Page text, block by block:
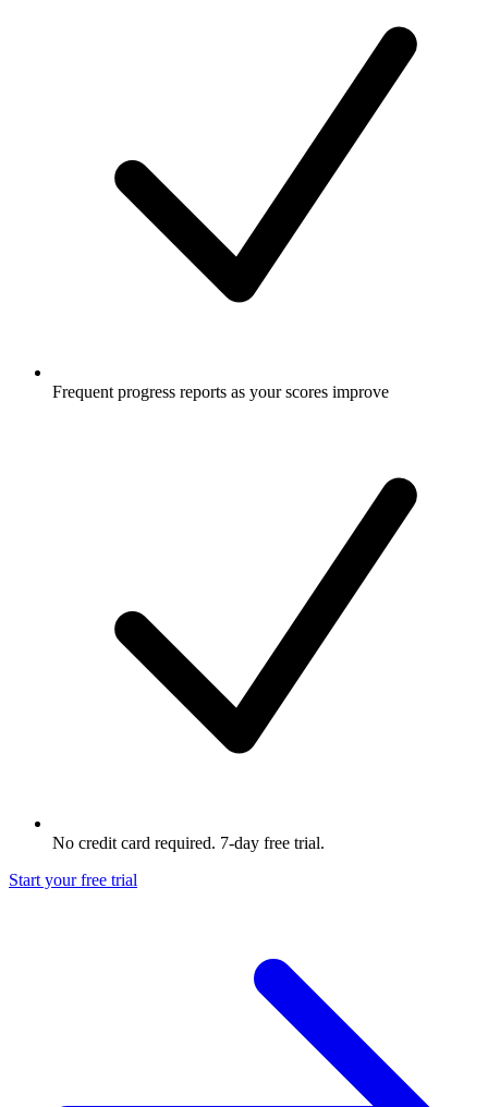
Frequent progress reports as your scores improve
No credit card required. 7-day free trial.
Start your free trial